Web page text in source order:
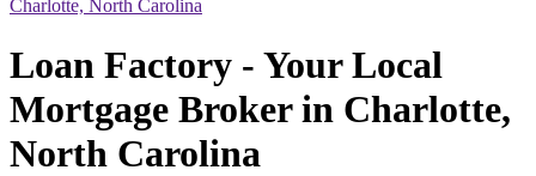
Charlotte, North Carolina
Loan Factory - Your Local
Mortgage Broker in Charlotte,
North Carolina